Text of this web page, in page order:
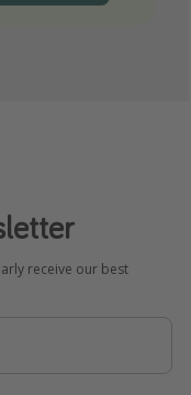
receive our best